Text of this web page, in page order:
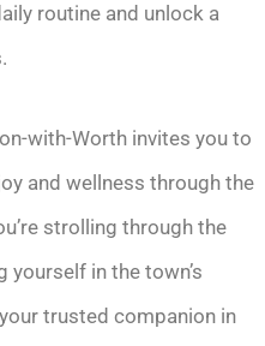
routine and unlock a
with-Worth invites you to
and wellness through the
strolling through the
in the town’s
trusted companion in